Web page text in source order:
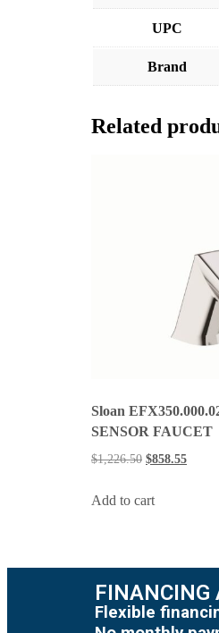
UPC
Brand
Related
Sloan
SENSOR FAUCET
$1,226.50 $858.55
Add to cart
FINANCING
Flexible